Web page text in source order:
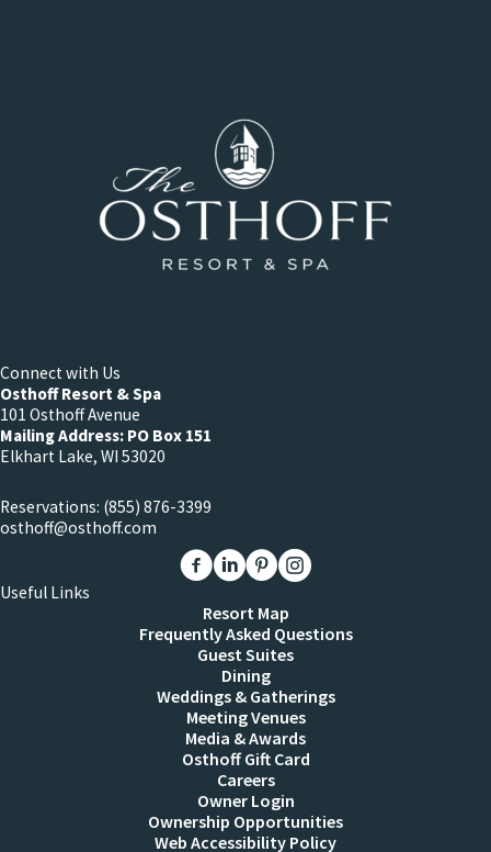
Connect with Us
Osthoff Resort & Spa
101 Osthoff Avenue
Mailing Address: PO Box 151
Elkhart Lake, WI 53020
Reservations: (855) 876-3399
osthoff@osthoff.com
Link to The Osthoff Resort Facebook
Link to The Osthoff Resort Linkedin
Link to The Osthoff Resort
Link to The Osthoff Resort
Useful Links
Resort Map
Frequently Asked Questions
Guest Suites
Dining
Weddings & Gatherings
Meeting Venues
Media & Awards
Osthoff Gift Card
Careers
Owner Login
Ownership Opportunities
Web Accessibility Policy